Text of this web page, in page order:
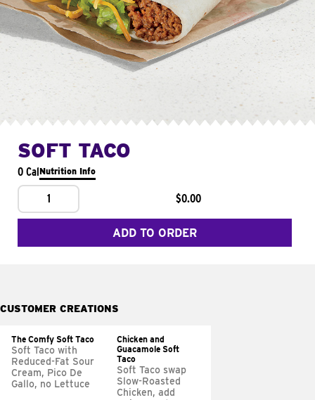
SOFT TACO
0 CalNutrition Info
1 $0.00
ADD TO ORDER
CUSTOMER CREATIONS
The Comfy Soft Taco
Soft Taco with
Reduced-Fat Sour
Cream, Pico De
Gallo, no Lettuce
Chicken and
Guacamole Soft
Taco
Soft Taco swap
Slow-Roasted
Chicken, add